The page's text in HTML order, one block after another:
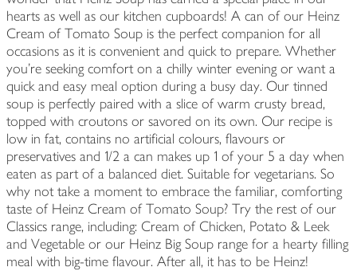
hearts as well as our kitchen cupboards! A can of our Heinz
Cream of Tomato Soup is the perfect companion for all
occasions as it is convenient and quick to prepare. Whether
you're seeking comfort on a chilly winter evening or want a
quick and easy meal option during a busy day. Our tinned
soup is perfectly paired with a slice of warm crusty bread,
topped with croutons or savored on its own. Our recipe is
low in fat, contains no artificial colours, flavours or
preservatives and 1/2 a can makes up 1 of your 5 a day when
eaten as part of a balanced diet. Suitable for vegetarians. So
why not take a moment to embrace the familiar, comforting
taste of Heinz Cream of Tomato Soup? Try the rest of our
Classics range, including: Cream of Chicken, Potato & Leek
and Vegetable or our Heinz Big Soup range for a hearty filling
meal with big-time flavour. After all, it has to be Heinz!